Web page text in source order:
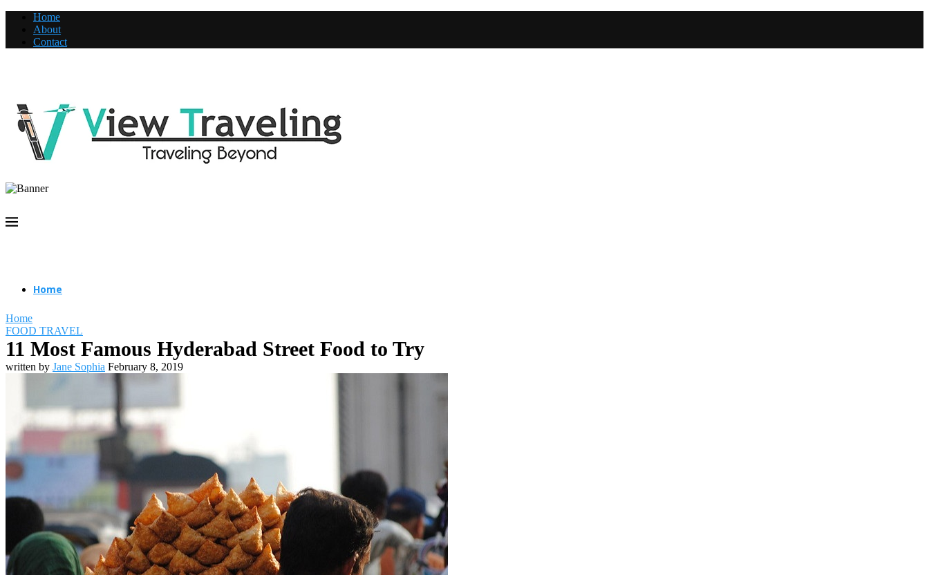
Home
About
Contact
Home
Travel Destinations
Family Travel
Home
FOOD TRAVEL
11 Most Famous Hyderabad Street Food to Try
written by Jane Sophia February 8, 2019